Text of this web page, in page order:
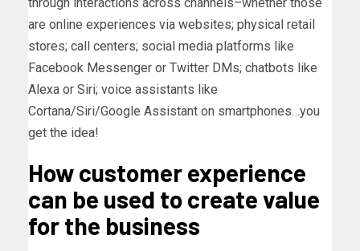
are online experiences via websites; physical retail
stores; call centers; social media platforms like
Facebook Messenger or Twitter DMs; chatbots like
Alexa or Siri; voice assistants like
Cortana/Siri/Google Assistant on smartphones…you
get the idea!
How customer experience
can be used to create value
for the business